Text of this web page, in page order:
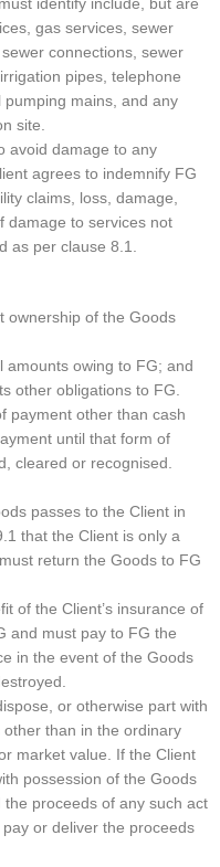
identify include, but are
gas services, sewer
connections, sewer
pipes, telephone
mains, and any
site.
avoid damage to any
agrees to indemnify FG
claims, loss, damage,
damage to services not
as per clause 8.1.
ownership of the Goods
amounts owing to FG; and
other obligations to FG.
payment other than cash
until that form of
cleared or recognised.
passes to the Client in
that the Client is only a
return the Goods to FG
of the Client’s insurance of
and must pay to FG the
in the event of the Goods
or otherwise part with
than in the ordinary
market value. If the Client
possession of the Goods
proceeds of any such act
or deliver the proceeds